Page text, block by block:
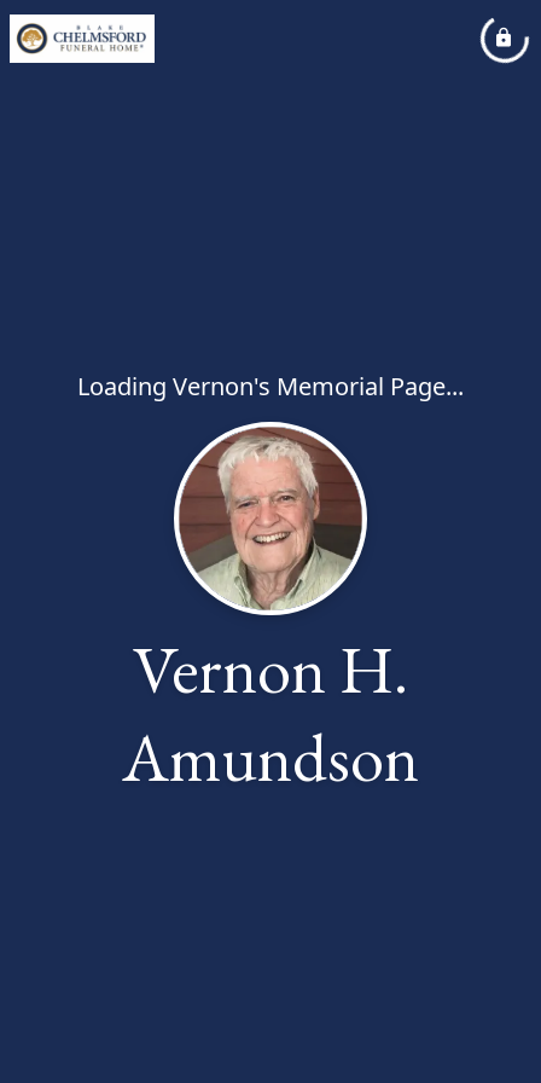
Loading Vernon's Memorial Page...
Vernon H.
Amundson